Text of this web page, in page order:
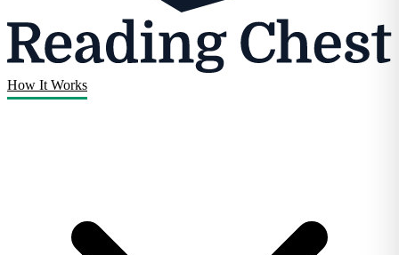
How It Works